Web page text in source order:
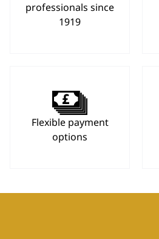
professionals since
1919
Flexible payment
options